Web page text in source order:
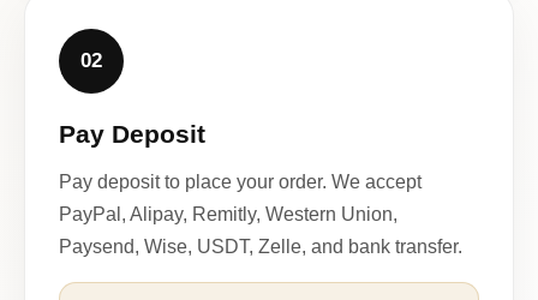
02
Pay Deposit
Pay deposit to place your order. We accept
PayPal, Alipay, Remitly, Western Union,
Paysend, Wise, USDT, Zelle, and bank transfer.